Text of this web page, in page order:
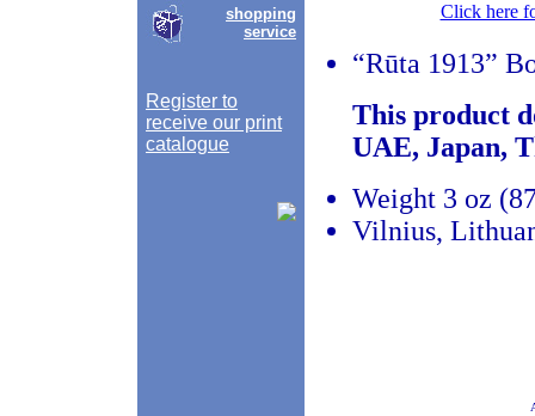
shopping
service
Register to
receive our print
catalogue
Click here
“Rūta 1913”
This product
UAE, Japan,
Weight 3 oz
Vilnius,